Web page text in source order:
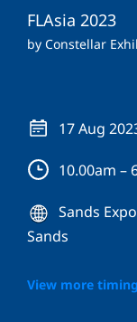
FLAsia 2023
by Constellar
17 Aug
10.00am –
Sands
Sands
View more